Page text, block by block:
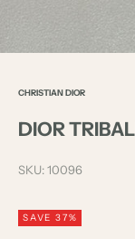
CHRISTIAN DIOR
DIOR
SKU: 10096
SAVE 37%